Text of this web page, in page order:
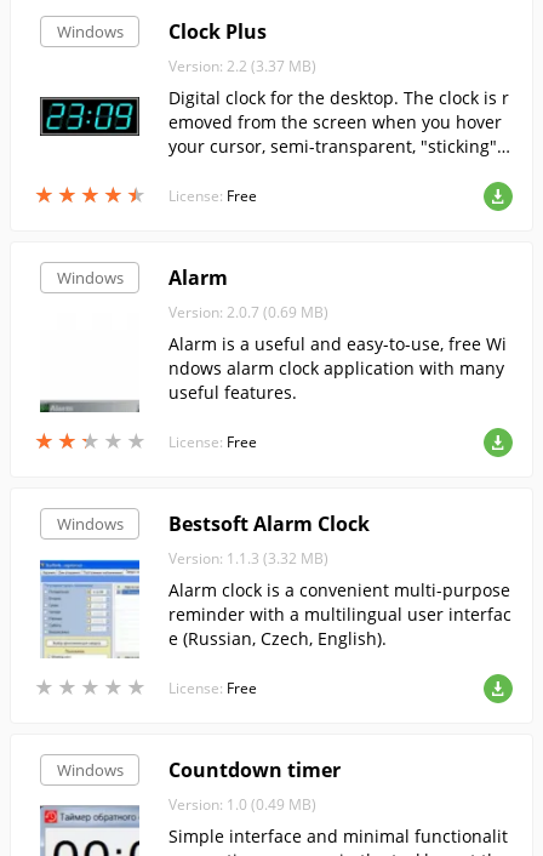
Windows
★ ★ ★ ★ ★
★ ★ ★ ★ ★
Clock Plus
Version: 2.2 (3.37 MB)
Digital clock for the desktop. The clock is r
emoved from the screen when you hover
your cursor, semi-transparent, "sticking" t
License: Free
Windows
★ ★ ★ ★ ★
★ ★ ★ ★ ★
Alarm
Version: 2.0.7 (0.69 MB)
Alarm is a useful and easy-to-use, free Wi
ndows alarm clock application with many
useful features.
License: Free
Windows
★ ★ ★ ★ ★
★ ★ ★ ★ ★
Bestsoft Alarm Clock
Version: 1.1.3 (3.32 MB)
Alarm clock is a convenient multi-purpose
reminder with a multilingual user interfac
e (Russian, Czech, English).
License: Free
Windows Countdown timer
Version: 1.0 (0.49 MB)
Simple interface and minimal functionalit